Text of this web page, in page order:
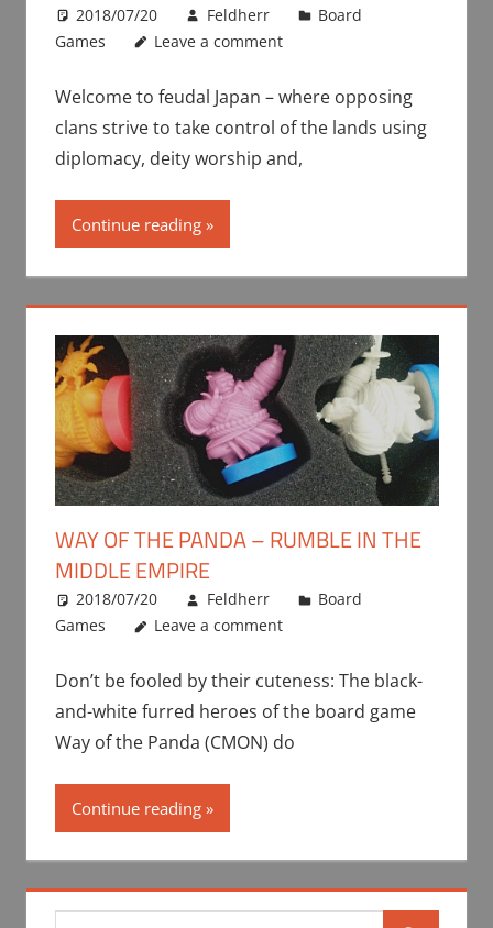
2018/07/20 Feldherr
Board
Games
Leave a comment
Welcome to feudal Japan – where opposing
clans strive to take control of the lands using
diplomacy, deity worship and,
Continue reading
WAY OF THE PANDA – RUMBLE IN THE
MIDDLE EMPIRE
2018/07/20 Feldherr
Board
Games
Leave a comment
Don’t be fooled by their cuteness: The black-
and-white furred heroes of the board game
Way of the Panda (CMON) do
Continue reading